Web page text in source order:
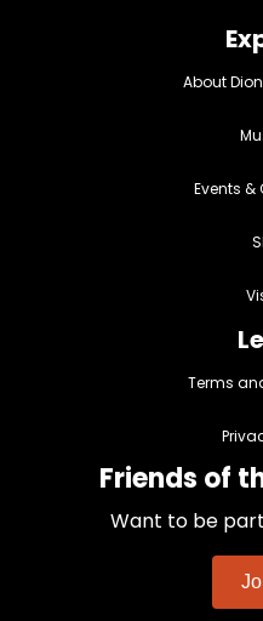
About
Events
Terms
Friends of
Want to be